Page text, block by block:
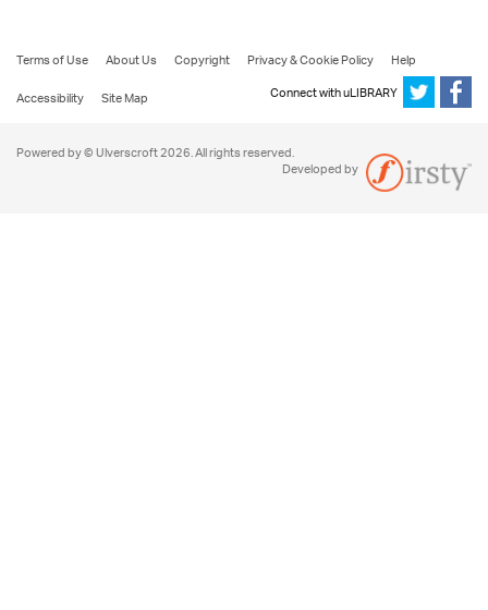
Terms of Use About Us Copyright Privacy & Cookie Policy
Help
Accessibility
Site Map Connect with uLIBRARY
Powered by © Ulverscroft 2026. All rights reserved.
Developed by